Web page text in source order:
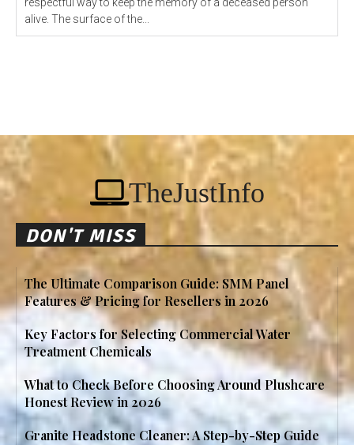
respectful way to keep the memory of a deceased person
alive. The surface of the...
TheJustInfo
DON'T MISS
The Ultimate Comparison Guide: SMM Panel
Features & Pricing for Resellers in 2026
Key Factors for Selecting Commercial Water
Treatment Chemicals
What to Check Before Choosing Around Plushcare
Honest Review in 2026
Granite Headstone Cleaner: A Step-by-Step Guide